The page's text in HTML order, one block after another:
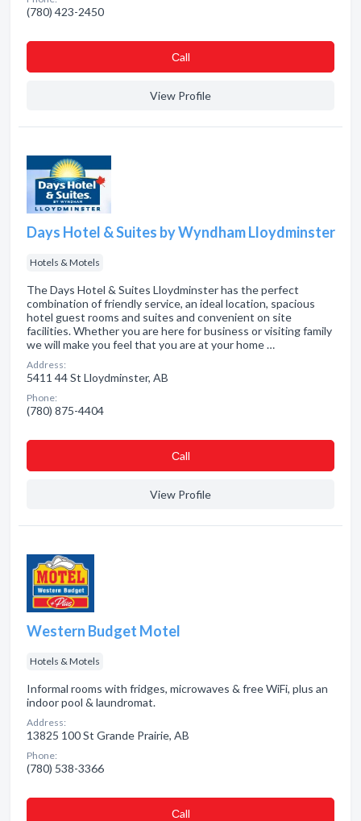
(780) 423-2450
Сall
View Profile
Days Hotel & Suites by Wyndham Lloydminster
Hotels & Motels
The Days Hotel & Suites Lloydminster has the perfect
combination of friendly service, an ideal location, spacious
hotel guest rooms and suites and convenient on site
facilities. Whether you are here for business or visiting family
we will make you feel that you are at your home …
Address:
5411 44 St Lloydminster, AB
Phone:
(780) 875-4404
Сall
View Profile
Western Budget Motel
Hotels & Motels
Informal rooms with fridges, microwaves & free WiFi, plus an
indoor pool & laundromat.
Address:
13825 100 St Grande Prairie, AB
Phone:
(780) 538-3366
Сall